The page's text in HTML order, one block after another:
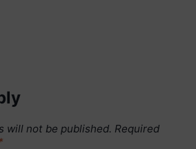
will not be published. Required